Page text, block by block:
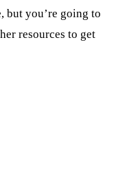
but you’re going to
resources to get